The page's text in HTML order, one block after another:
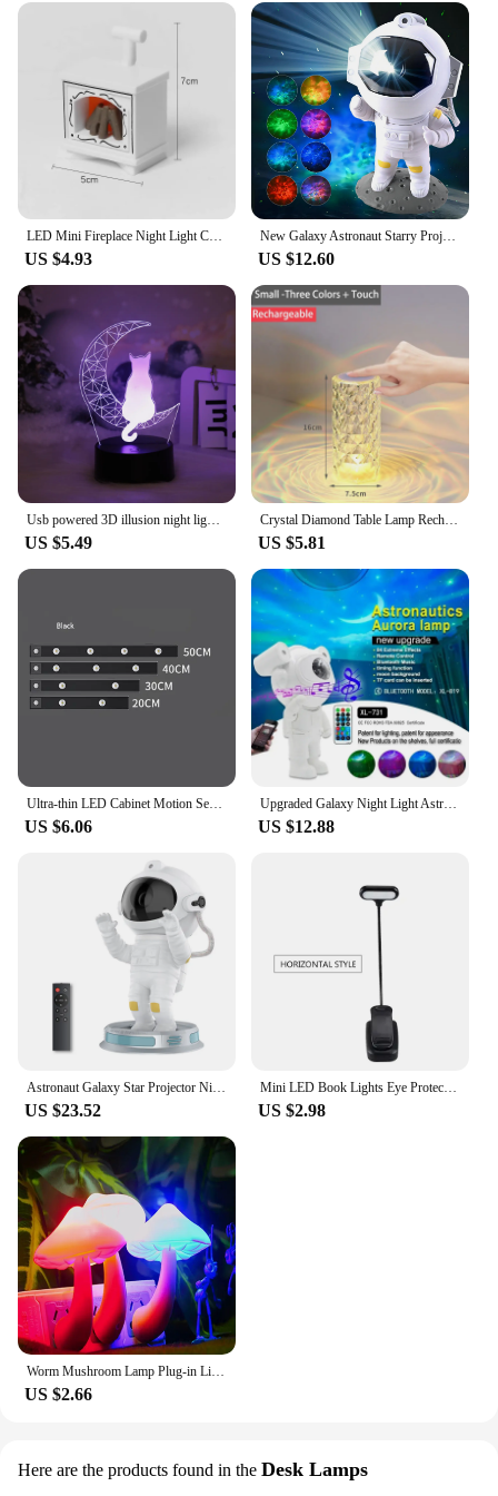
LED Mini Fireplace Night Light Creative Home Decoration Electronic Candle Night Lamp Children's Bedroom Deco Small Table Lamps
US $4.93
New Galaxy Astronaut Starry Projector Night Light LED Star Sky Nebula Decoration Bedroom Kids Birthday Gift Home
US $12.60
Usb powered 3D illusion night light - touch seven color ambient light, decorative light, bedside lamp, perfect gift light.
US $5.49
Crystal Diamond Table Lamp Rechargeable Acrylic Bedroom Bedside Ambiance Lamp Rose Decorative Lamp Touch Creative Night Lights
US $5.81
Ultra-thin LED Cabinet Motion Sensor Light LED Closet Light Rechargeable Wireless Closet Cabinet Night Light Bedside Table Lamp
US $6.06
Upgraded Galaxy Night Light Astronaut Starry Nebula Moon Ceiling Sky Projector Light with Timer and Remote Bluetooth Speaker
US $12.88
Astronaut Galaxy Star Projector Night Light for Kids with Timer and Remote Control Nebula Projector Lamp for Bedroom and Ceiling
US $23.52
Mini LED Book Lights Eye Protection Reading Lights Clip-On Desk Table Lamp Battery Powered Adjustable Flexible For Bedroom Study
US $2.98
Worm Mushroom Lamp Plug-in Light Control Night Light Wholesale Yellow Light Worm Mushroom Light Control Night Light Home Decor
US $2.66
Here are the products found in the Desk Lamps